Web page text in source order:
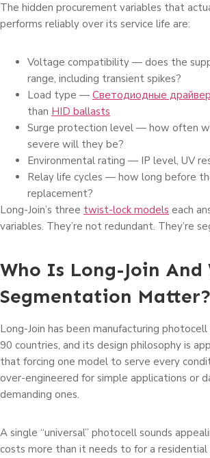
The hidden procurement variables that
performs reliably over its service life are:
Voltage compatibility — does the
range, including transient spikes?
Load type — Светодиодные
than HID ballasts
Surge protection level — how often
severe will they be?
Environmental rating — IP level, UV
Relay life cycles — how long before
replacement?
Long-Join’s three twist-lock models each
variables. They’re not redundant. They’re
Who Is Long-Join And
Segmentation Matter?
Long-Join has been manufacturing
90 countries, and its design philosophy is
that forcing one model to serve every
over-engineered for simple applications or
demanding ones.
A single “universal” photocell sounds
costs more than it needs to for a